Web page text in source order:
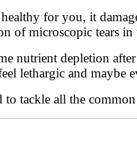
for you, it
of microscopic tears
nutrient depletion
lethargic and maybe
to tackle all the